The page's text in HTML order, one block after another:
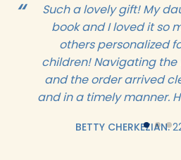
Such a lovely gift! My
book and I loved it so
others personalized
children! Navigating the
and the order arrived
and in a timely manner.
BETTY CHERKEZIAN.